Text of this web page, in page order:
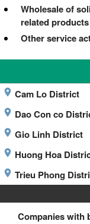
Wholesale of
related products
Other service
Cam Lo District
Dao Con co
Gio Linh District
Huong Hoa
Trieu Phong
Companies with